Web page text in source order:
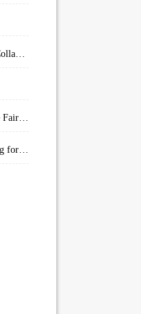
American Fallout (Book 1): Edge of Collapse:
Blue Water (A Little Mermaid Reverse Fairytale Book 2)
Corps Security in Hope Town: Fighting for Honor (Kindle Worlds)